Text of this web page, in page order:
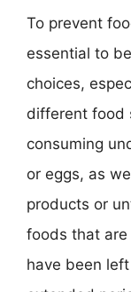
To prevent
essential to
choices,
different food
consuming
or eggs, as
products or
foods that
have been